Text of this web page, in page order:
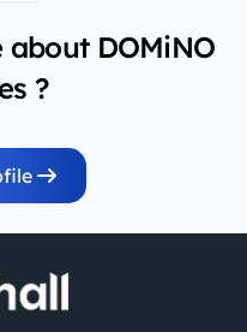
DOMiNO
?